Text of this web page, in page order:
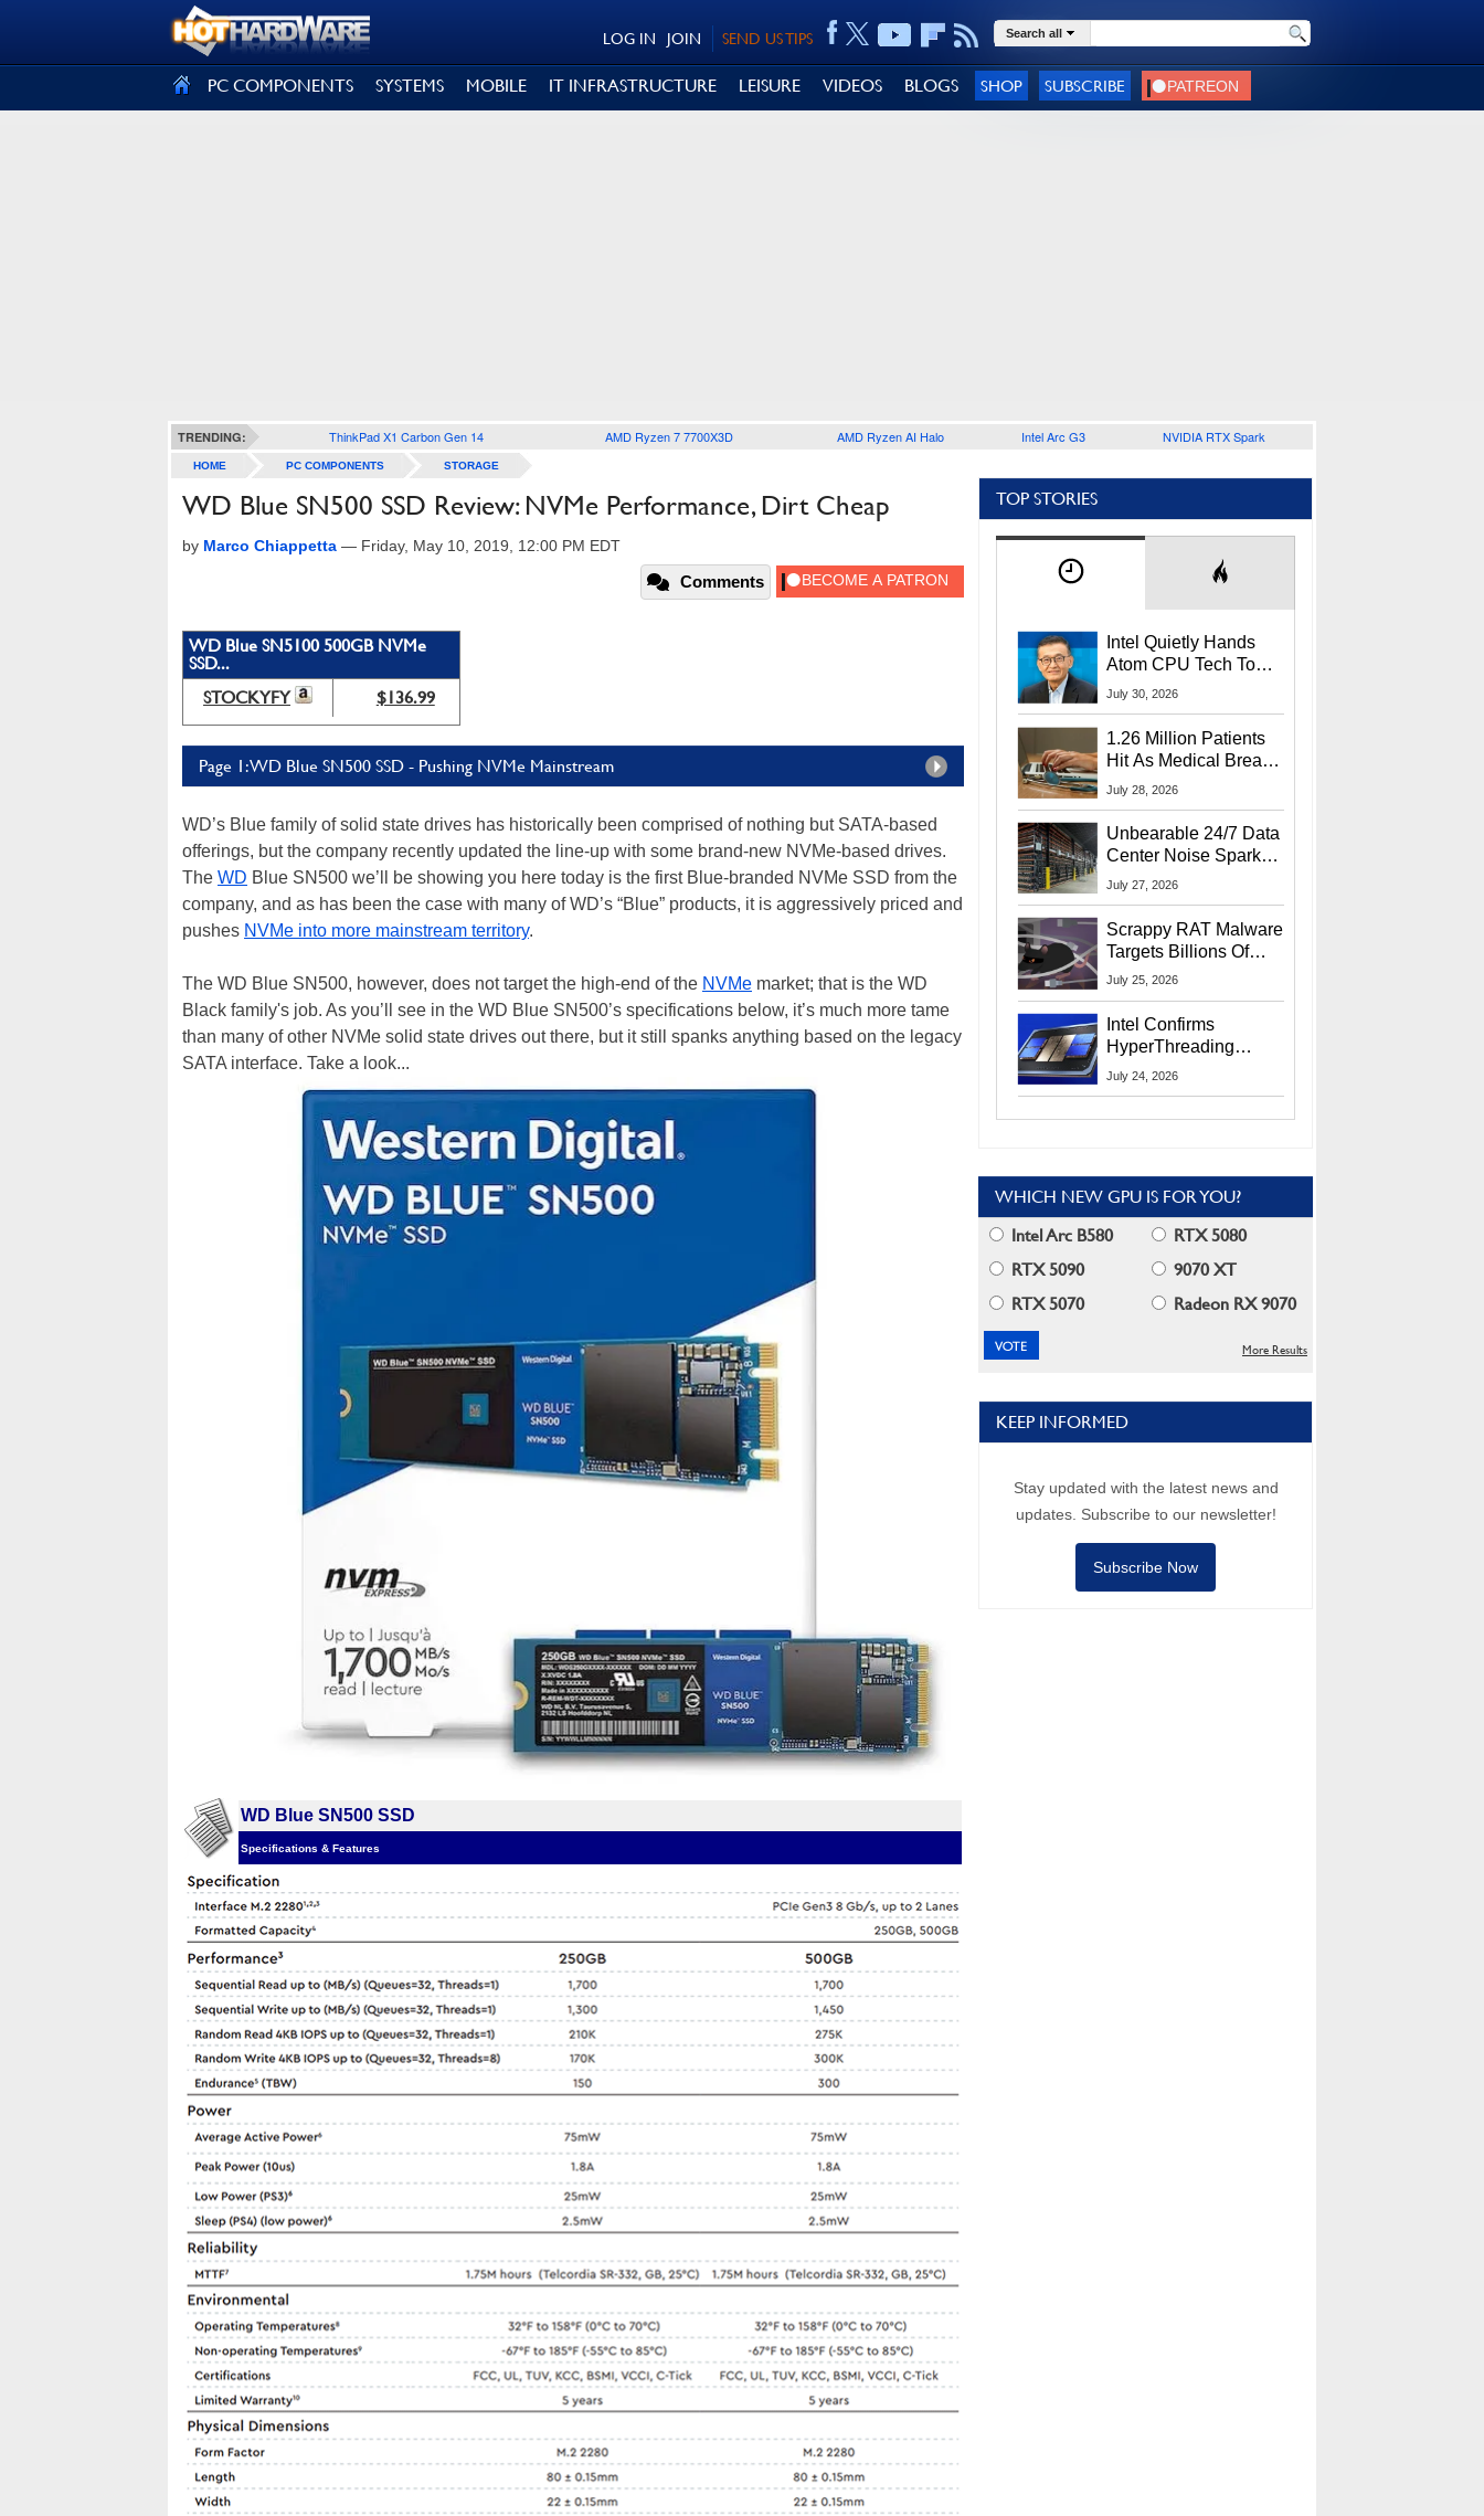
SEND US TIPS
JOIN
LOG IN Search all
PC COMPONENTS SYSTEMS MOBILE IT INFRASTRUCTURE LEISURE VIDEOS BLOGS SHOP SUBSCRIBE
TRENDING: ThinkPad X1 Carbon Gen 14 AMD Ryzen 7 7700X3D AMD Ryzen AI Halo Intel Arc G3 NVIDIA RTX Spark
HOME PC COMPONENTS STORAGE
WD Blue SN500 SSD Review: NVMe Performance, Dirt Cheap
by Marco Chiappetta — Friday, May 10, 2019, 12:00 PM EDT
Comments
WD Blue SN5100 500GB NVMe
SSD...
STOCKYFY
$136.99
Page 1: WD Blue SN500 SSD - Pushing NVMe Mainstream
WD’s Blue family of solid state drives has historically been comprised of nothing but SATA-based
offerings, but the company recently updated the line-up with some brand-new NVMe-based drives.
The WD Blue SN500 we’ll be showing you here today is the first Blue-branded NVMe SSD from the
company, and as has been the case with many of WD’s “Blue” products, it is aggressively priced and
pushes NVMe into more mainstream territory.
The WD Blue SN500, however, does not target the high-end of the NVMe market; that is the WD
Black family's job. As you’ll see in the WD Blue SN500’s specifications below, it’s much more tame
than many of other NVMe solid state drives out there, but it still spanks anything based on the legacy
SATA interface. Take a look...
WD Blue SN500 SSD
Specifications & Features
TOP STORIES
Intel Quietly Hands
Atom CPU Tech To
Startup Linked To
July 30, 2026
1.26 Million Patients
Hit As Medical Breach
Exposes Social
July 28, 2026
Unbearable 24/7 Data
Center Noise Sparks
Lawsuit From Furious
July 27, 2026
Scrappy RAT Malware
Targets Billions Of
Chrome And Edge
July 25, 2026
Intel Confirms
HyperThreading
Returns Starting With
July 24, 2026
WHICH NEW GPU IS FOR YOU?
Intel Arc B580
RTX 5080
RTX 5090
9070 XT
RTX 5070
Radeon RX 9070
More Results
KEEP INFORMED
Stay updated with the latest news and
updates. Subscribe to our newsletter!
Subscribe Now